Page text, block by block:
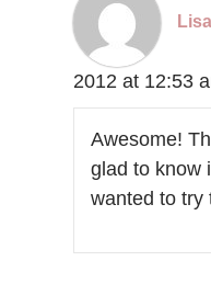
2012 at 12:53
Awesome!
glad to know
wanted to try